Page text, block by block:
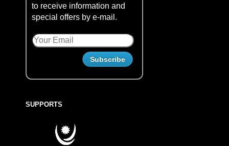
to receive information and
special offers by e-mail.
SUPPORTS